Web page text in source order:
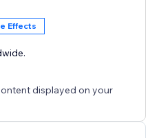
Effects
displayed on your